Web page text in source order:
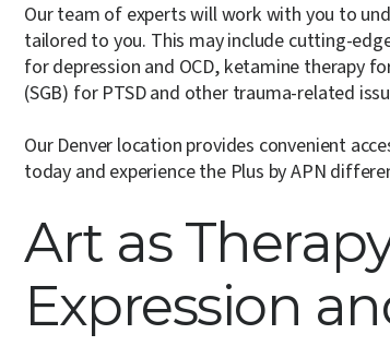
Our team of experts will work with you to
tailored to you. This may include cutting-
for depression and OCD, ketamine therapy
(SGB) for PTSD and other trauma-related
Our Denver location provides convenient
today and experience the Plus by APN
Art as
Expression